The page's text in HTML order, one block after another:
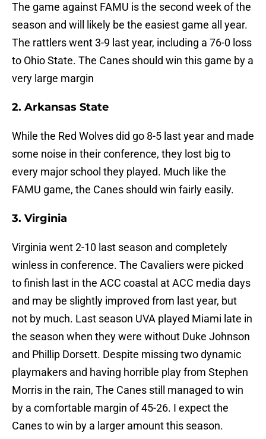
The game against FAMU is the second week of the
season and will likely be the easiest game all year.
The rattlers went 3-9 last year, including a 76-0 loss
to Ohio State. The Canes should win this game by a
very large margin
2. Arkansas State
While the Red Wolves did go 8-5 last year and made
some noise in their conference, they lost big to
every major school they played. Much like the
FAMU game, the Canes should win fairly easily.
3. Virginia
Virginia went 2-10 last season and completely
winless in conference. The Cavaliers were picked
to finish last in the ACC coastal at ACC media days
and may be slightly improved from last year, but
not by much. Last season UVA played Miami late in
the season when they were without Duke Johnson
and Phillip Dorsett. Despite missing two dynamic
playmakers and having horrible play from Stephen
Morris in the rain, The Canes still managed to win
by a comfortable margin of 45-26. I expect the
Canes to win by a larger amount this season.